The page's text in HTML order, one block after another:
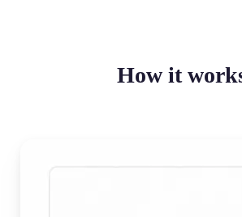
How it